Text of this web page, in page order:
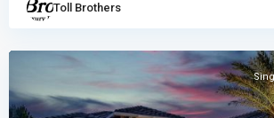
Toll Brothers
Beach